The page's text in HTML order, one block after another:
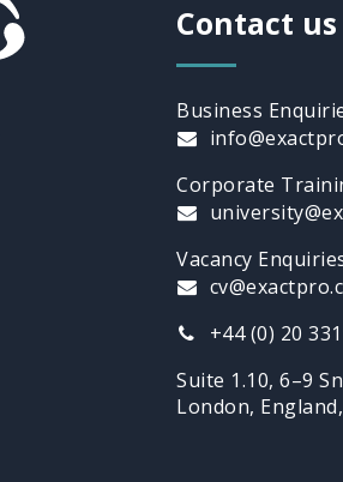
Contact us
Business
Corporate
Vacancy
+44 (0) 20
Suite 1.10, 6–9
London, England,